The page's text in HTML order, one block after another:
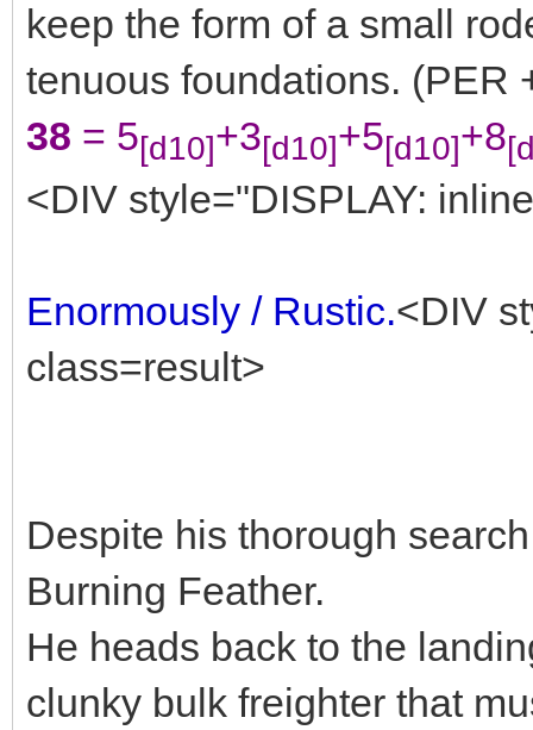
keep the form of a small
tenuous foundations. (PER
38 = 5[d10]+3[d10]+5[d10]+8
<DIV style="DISPLAY:
Enormously / Rustic.<DIV
class=result>
Despite his thorough
Burning Feather.
He heads back to the
clunky bulk freighter that